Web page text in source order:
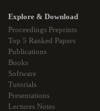
Explore & Download
Proceedings Preprints
Top 5 Ranked Papers
Publications
Books
Software
Tutorials
Presentations
Lectures Notes